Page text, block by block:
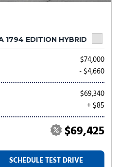
1794 EDITION HYBRID
$74,000
- $4,660
$69,340
+ $85
$69,425
SCHEDULE TEST DRIVE